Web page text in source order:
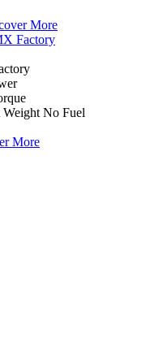
More
Factory
Weight No Fuel
More